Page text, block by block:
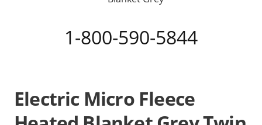
1-800-590-5844
Electric Micro Fleece